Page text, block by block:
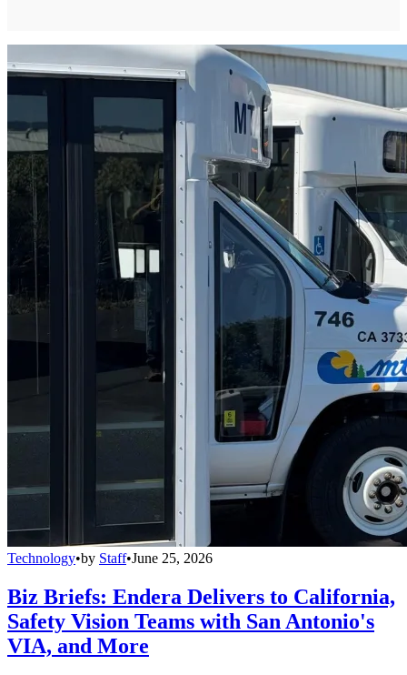
Technology•by Staff•June 25, 2026
Biz Briefs: Endera Delivers to California,
Safety Vision Teams with San Antonio's
VIA, and More